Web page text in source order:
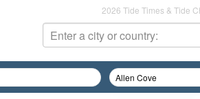
2026 Tide Times & Tide